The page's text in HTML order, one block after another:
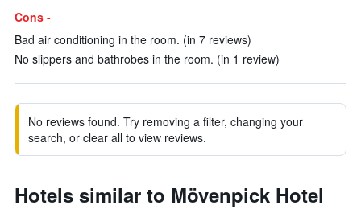
Cons -
Bad air conditioning in the room. (in 7 reviews)
No slippers and bathrobes in the room. (in 1 review)
No reviews found. Try removing a filter, changing your
search, or clear all to view reviews.
Hotels similar to Mövenpick Hotel